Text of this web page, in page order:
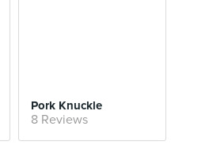
Pork Knuckle
8 Reviews